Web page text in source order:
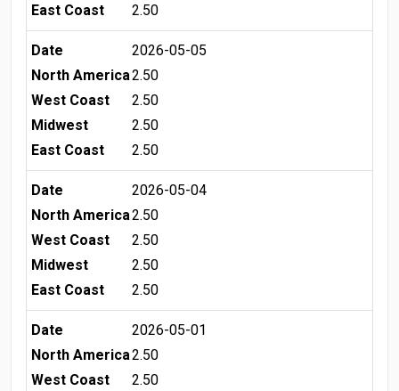
East Coast
2.50
Date
2026-05-05
North America2.50
West Coast
2.50
Midwest
2.50
East Coast
2.50
Date
2026-05-04
North America2.50
West Coast
2.50
Midwest
2.50
East Coast
2.50
Date
2026-05-01
North America2.50
West Coast
2.50